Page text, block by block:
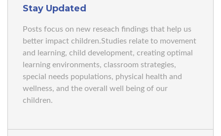
Stay Updated
Posts focus on new reseach findings that help us
better impact children.Studies relate to movement
and learning, child development, creating optimal
learning environments, classroom strategies,
special needs populations, physical health and
wellness, and the overall well being of our
children.